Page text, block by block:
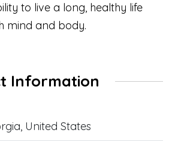
to live a long, healthy life
mind and body.
Information
United States